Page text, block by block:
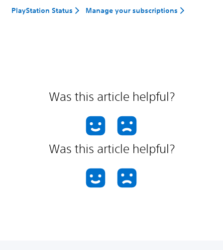
PlayStation Status Manage your subscriptions
Was this article helpful?
Was this article helpful?